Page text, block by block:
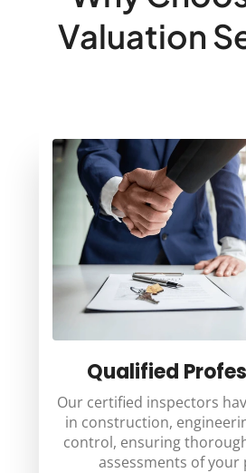
Valuation
Qualified
Our certified inspectors
in construction,
control, ensuring
assessments of your